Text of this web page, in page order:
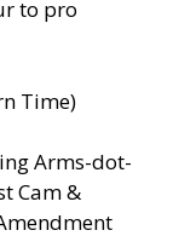
to pro
Time)
Arms-dot-
Cam &